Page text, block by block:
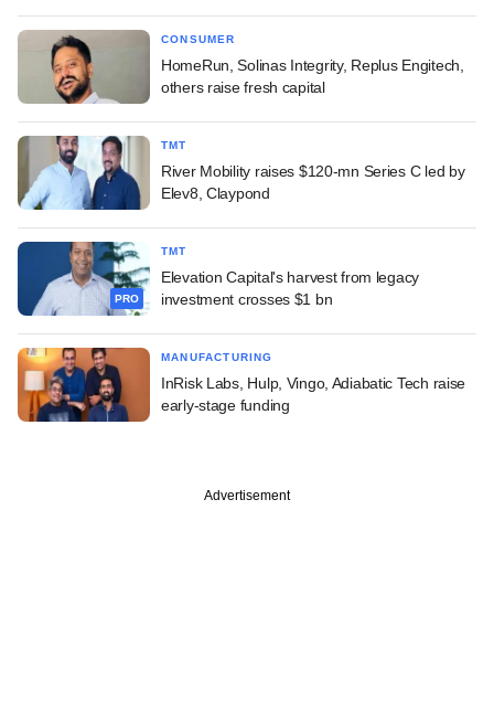
CONSUMER
HomeRun, Solinas Integrity, Replus Engitech,
others raise fresh capital
TMT
River Mobility raises $120-mn Series C led by
Elev8, Claypond
PRO
TMT
Elevation Capital's harvest from legacy
investment crosses $1 bn
MANUFACTURING
InRisk Labs, Hulp, Vingo, Adiabatic Tech raise
early-stage funding
Advertisement